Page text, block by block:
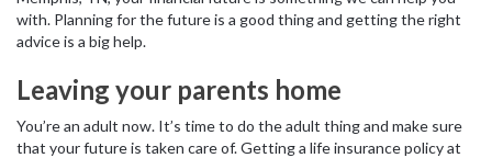
with. Planning for the future is a good thing and getting the right
advice is a big help.
Leaving your parents home
You’re an adult now. It’s time to do the adult thing and make sure
that your future is taken care of. Getting a life insurance policy at